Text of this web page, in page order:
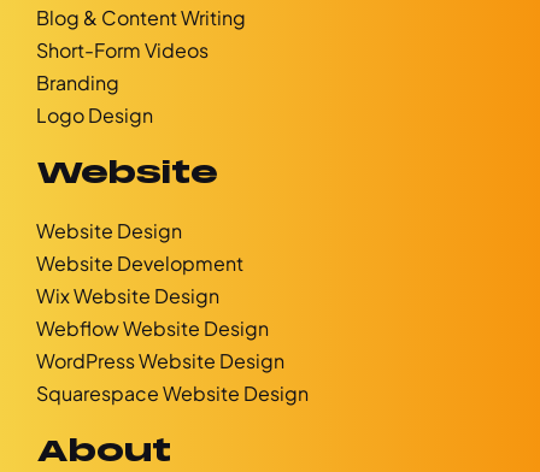
Blog & Content Writing
Short-Form Videos
Branding
Logo Design
Website
Website Design
Website Development
Wix Website Design
Webflow Website Design
WordPress Website Design
Squarespace Website Design
About